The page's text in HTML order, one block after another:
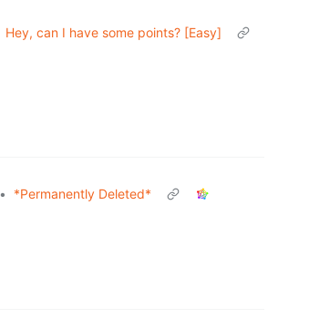
Hey, can I have some points? [Easy]
•
*Permanently Deleted*